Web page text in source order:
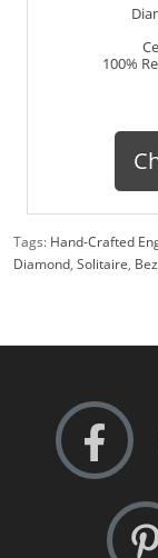
100%
Tags: Hand-Crafted
Diamond, Solitaire,